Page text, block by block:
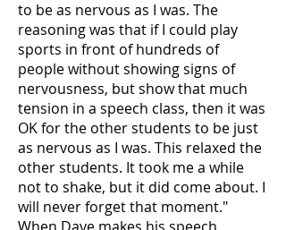
to be as nervous as I was. The
reasoning was that if I could play
sports in front of hundreds of
people without showing signs of
nervousness, but show that much
tension in a speech class, then it was
OK for the other students to be just
as nervous as I was. This relaxed the
other students. It took me a while
not to shake, but it did come about. I
will never forget that moment."